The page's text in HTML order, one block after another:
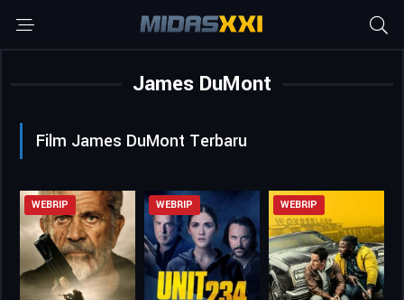
James DuMont
Film James DuMont Terbaru
WEBRIP WEBRIP WEBRIP